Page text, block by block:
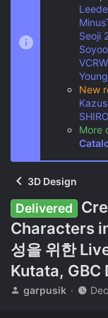
Seoji
New
More
3D Design
Delivered
Characters
성을 위한
Kutata, GBC
T
garpusik
S